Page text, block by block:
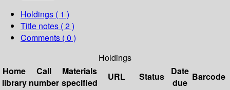
Holdings ( 1 )
Title notes ( 2 )
Comments ( 0 )
Holdings
Home
library
Call
number
Materials
specified
URL Status
Date
due
Barcode